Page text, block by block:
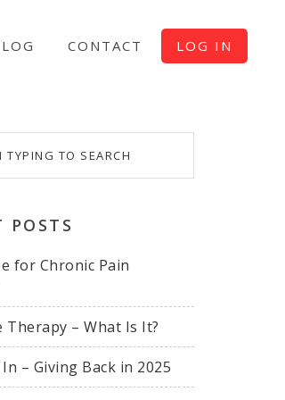
CONTACT LOG IN
POSTS
for Chronic Pain
Therapy – What Is It?
– Giving Back in 2025